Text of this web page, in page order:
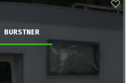
BURSTNER